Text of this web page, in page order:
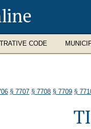
CODE
§ 7707 § 7708 § 7709 §